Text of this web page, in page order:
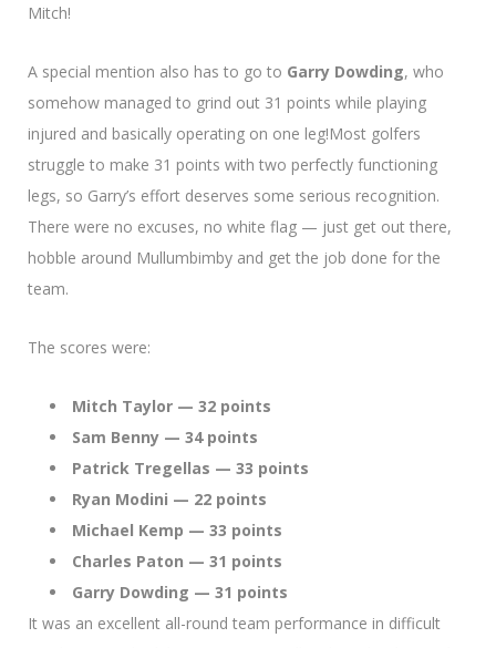
Mitch!
A special mention also has to go to Garry Dowding, who
somehow managed to grind out 31 points while playing
injured and basically operating on one leg!Most golfers
struggle to make 31 points with two perfectly functioning
legs, so Garry’s effort deserves some serious recognition.
There were no excuses, no white flag — just get out there,
hobble around Mullumbimby and get the job done for the
team.
The scores were:
Mitch Taylor — 32 points
Sam Benny — 34 points
Patrick Tregellas — 33 points
Ryan Modini — 22 points
Michael Kemp — 33 points
Charles Paton — 31 points
Garry Dowding — 31 points
It was an excellent all-round team performance in difficult